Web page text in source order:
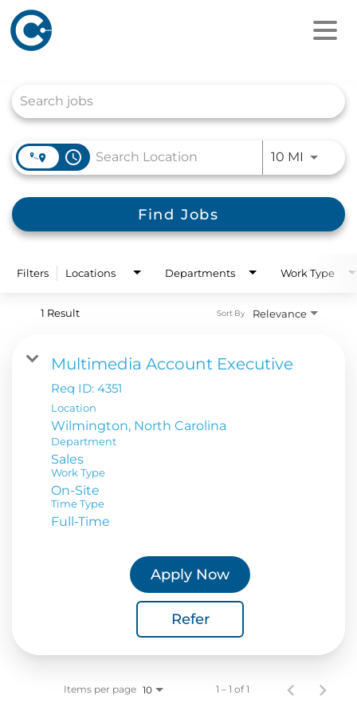
access_time 10 MI Use
Find Jobs
Filters Locations Departments Work Type
1 Result Relevance
Sort By
Multimedia Account Executive
Req ID: 4351
Location
Department
Sales
Work Type
On-Site
Time Type
Full-Time
Apply Now
Refer
Items per page 10 1 – 1 of 1